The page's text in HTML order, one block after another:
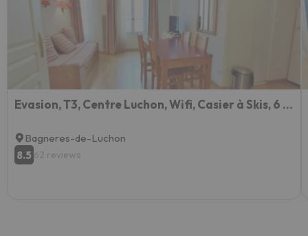
Evasion, T3, Centre Luchon, Wifi, Casier à Skis, 6 Personnes
Bagneres-de-Luchon
8.5 62 reviews